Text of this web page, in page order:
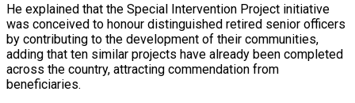
He explained that the Special Intervention Project initiative
was conceived to honour distinguished retired senior officers
by contributing to the development of their communities,
adding that ten similar projects have already been completed
across the country, attracting commendation from
beneficiaries.